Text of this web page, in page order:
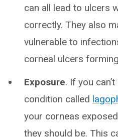
can all lead to ulcers
correctly. They also
vulnerable to
corneal ulcers
Exposure. If you
condition called
your corneas
they should be. This